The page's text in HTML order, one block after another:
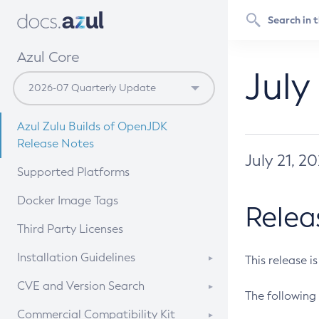
Azul Core
Azul Zulu Builds of OpenJDK
Release Notes
Supported Platforms
Docker Image Tags
Third Party Licenses
Installation Guidelines
Supported (Zulu SA) on Linux
CVE and Version Search
CVE Search Tool
Commercial Compatibility Kit
July 21,
This release
The following